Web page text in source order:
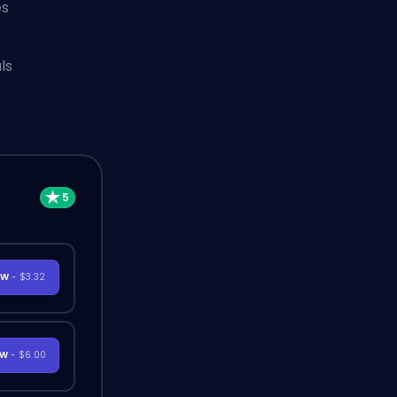
- $3.32
- $6.00